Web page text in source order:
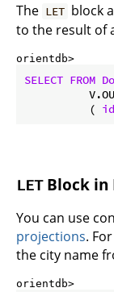
The LET block
to the result of
orientdb>
SELECT FROM
          (
id
LETBlock in
You can use
projections.
the city name
orientdb>